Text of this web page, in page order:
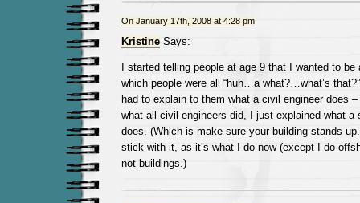
On January 17th, 2008 at 4:28 pm
KristineSays:
I started telling people at age 9 that I wanted to be
which people were all “huh…a what?…what’s
had to explain to them what a civil engineer does –
what all civil engineers did, I just explained what a
does. (Which is make sure your building stands
stick with it, as it’s what I do now (except I do
not buildings.)